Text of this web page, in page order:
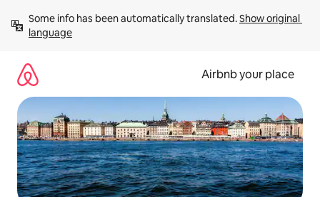
content
Some info has been automatically translated. Show original
language
Airbnb your place